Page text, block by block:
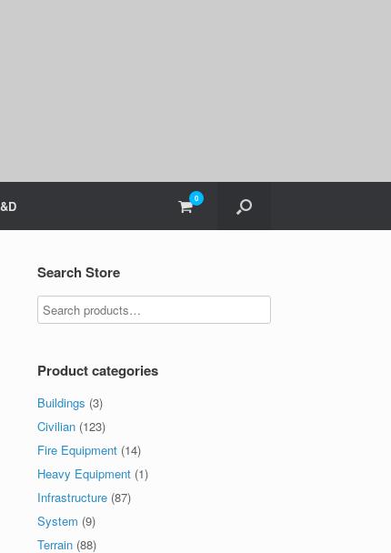
View
shopping
cart
0
Search Store
Product categories
Buildings (3)
Civilian (123)
Fire Equipment (14)
Heavy Equipment (1)
Infrastructure (87)
System (9)
Terrain (88)